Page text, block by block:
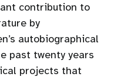
contribution to
by
autobiographical
past twenty years
projects that